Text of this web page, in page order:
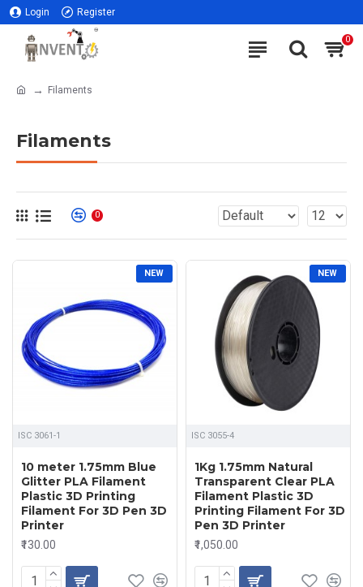
Login Register
0
Filaments
Filaments
0
NEW
ISC 3061-1
10 meter 1.75mm Blue
Glitter PLA Filament
Plastic 3D Printing
Filament For 3D Pen 3D
Printer
₹130.00
NEW
ISC 3055-4
1Kg 1.75mm Natural
Transparent Clear PLA
Filament Plastic 3D
Printing Filament For 3D
Pen 3D Printer
₹1,050.00